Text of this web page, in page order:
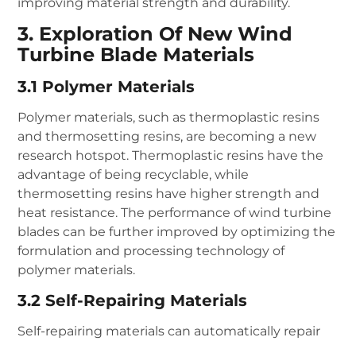
3. Exploration Of New Wind
Turbine Blade Materials
3.1 Polymer Materials
Polymer materials, such as thermoplastic resins
and thermosetting resins, are becoming a new
research hotspot. Thermoplastic resins have the
advantage of being recyclable, while
thermosetting resins have higher strength and
heat resistance. The performance of wind turbine
blades can be further improved by optimizing the
formulation and processing technology of
polymer materials.
3.2 Self-Repairing Materials
Self-repairing materials can automatically repair